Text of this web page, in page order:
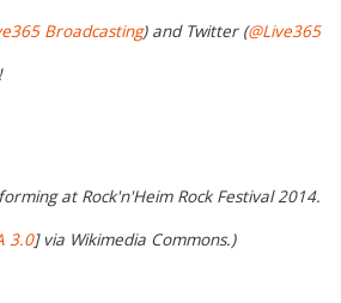
Broadcasting) and Twitter (@Live365
at Rock'n'Heim Rock Festival 2014.
3.0] via Wikimedia Commons.)